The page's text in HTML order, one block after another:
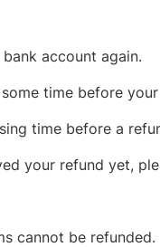
account again.
time before
time before a
your refund yet,
cannot be refunded.